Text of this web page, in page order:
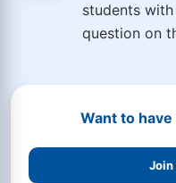
students
question on
Want to
Join